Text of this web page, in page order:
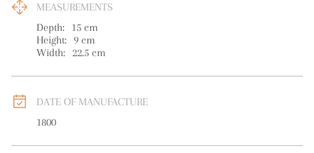
MEASUREMENTS
Depth:
15 cm
Height:
9 cm
Width: 22.5 cm
DATE OF MANUFACTURE
1800